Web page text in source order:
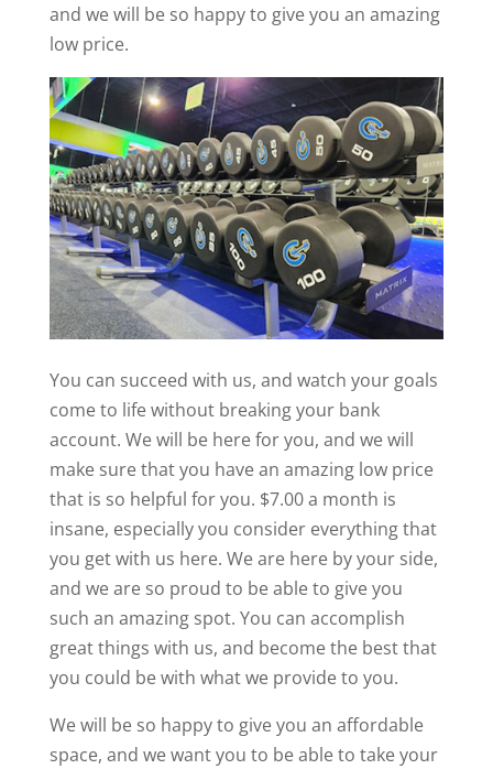
and we will be so happy to give you an amazing
low price.
You can succeed with us, and watch your goals
come to life without breaking your bank
account. We will be here for you, and we will
make sure that you have an amazing low price
that is so helpful for you. $7.00 a month is
insane, especially you consider everything that
you get with us here. We are here by your side,
and we are so proud to be able to give you
such an amazing spot. You can accomplish
great things with us, and become the best that
you could be with what we provide to you.
We will be so happy to give you an affordable
space, and we want you to be able to take your